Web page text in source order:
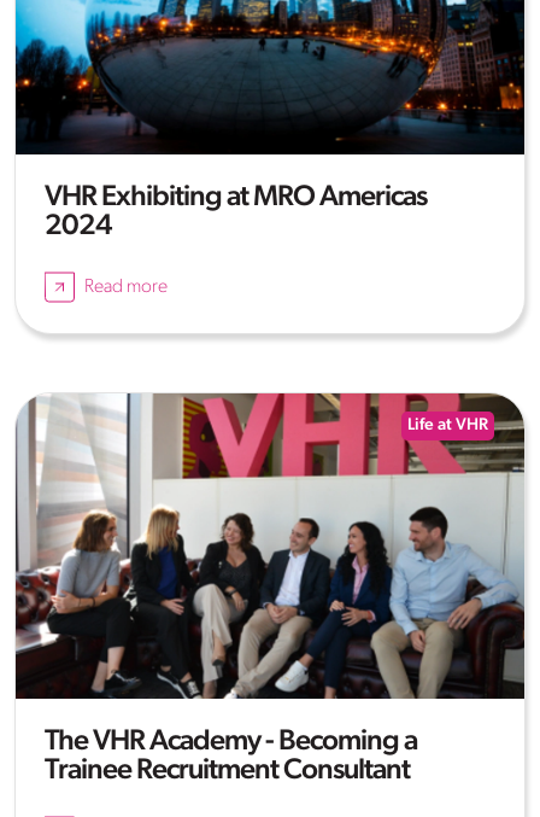
VHR Exhibiting at MRO Americas
2024
Read more
Life at VHR
The VHR Academy - Becoming a
Trainee Recruitment Consultant